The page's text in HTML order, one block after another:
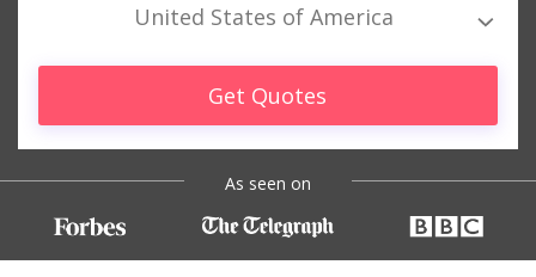
United States of America
Get Quotes
As seen on